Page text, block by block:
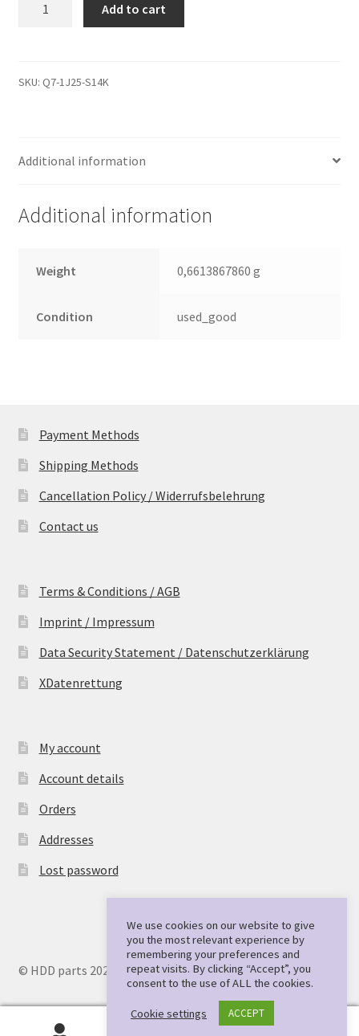
200
3.5
quantity
Add to cart
SKU: Q7-1J25-S14K
Additional information
Additional information
Weight 0,6613867860 g
Condition used_good
Payment Methods
Shipping Methods
Cancellation Policy / Widerrufsbelehrung
Contact us
Terms & Conditions / AGB
Imprint / Impressum
Data Security Statement / Datenschutzerklärung
XDatenrettung
My account
Account details
Orders
Addresses
Lost password
© HDD parts 2026
We use cookies on our website to give
you the most relevant experience by
remembering your preferences and
repeat visits. By clicking “Accept”, you
consent to the use of ALL the cookies.
Cookie settings ACCEPT